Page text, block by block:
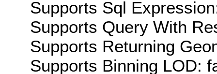
Supports Sql
Supports Query With
Supports Returning
Supports Binning LOD: